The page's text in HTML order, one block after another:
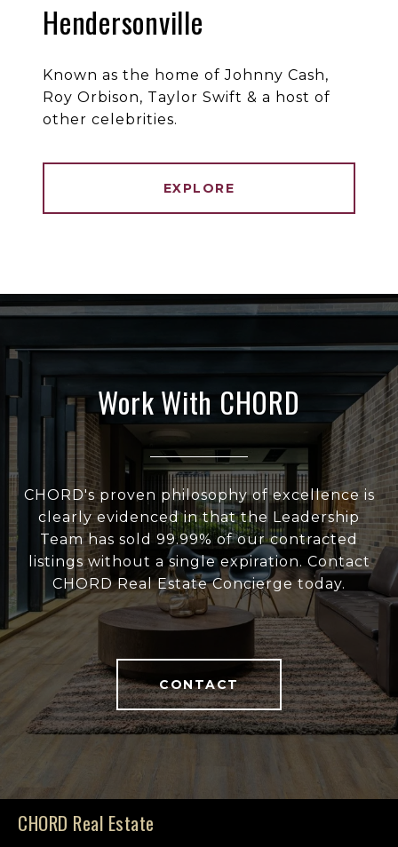
Hendersonville
Known as the home of Johnny Cash,
Roy Orbison, Taylor Swift & a host of
other celebrities.
EXPLORE
Work With CHORD
CHORD's proven philosophy of excellence is
clearly evidenced in that the Leadership
Team has sold 99.99% of our contracted
listings without a single expiration. Contact
CHORD Real Estate Concierge today.
CONTACT
CHORD Real Estate